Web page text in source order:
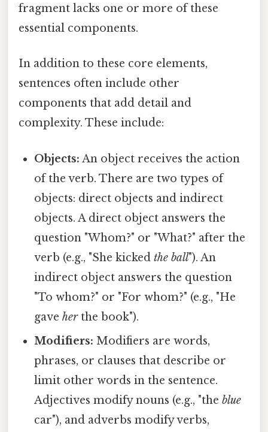
fragment lacks one or more of these
essential components.
In addition to these core elements,
sentences often include other
components that add detail and
complexity. These include:
Objects: An object receives the action
of the verb. There are two types of
objects: direct objects and indirect
objects. A direct object answers the
question "Whom?" or "What?" after the
verb (e.g., "She kickedthe ball"). An
indirect object answers the question
"To whom?" or "For whom?" (e.g., "He
gaveherthe book").
Modifiers: Modifiers are words,
phrases, or clauses that describe or
limit other words in the sentence.
Adjectives modify nouns (e.g., "theblue
car"), and adverbs modify verbs,